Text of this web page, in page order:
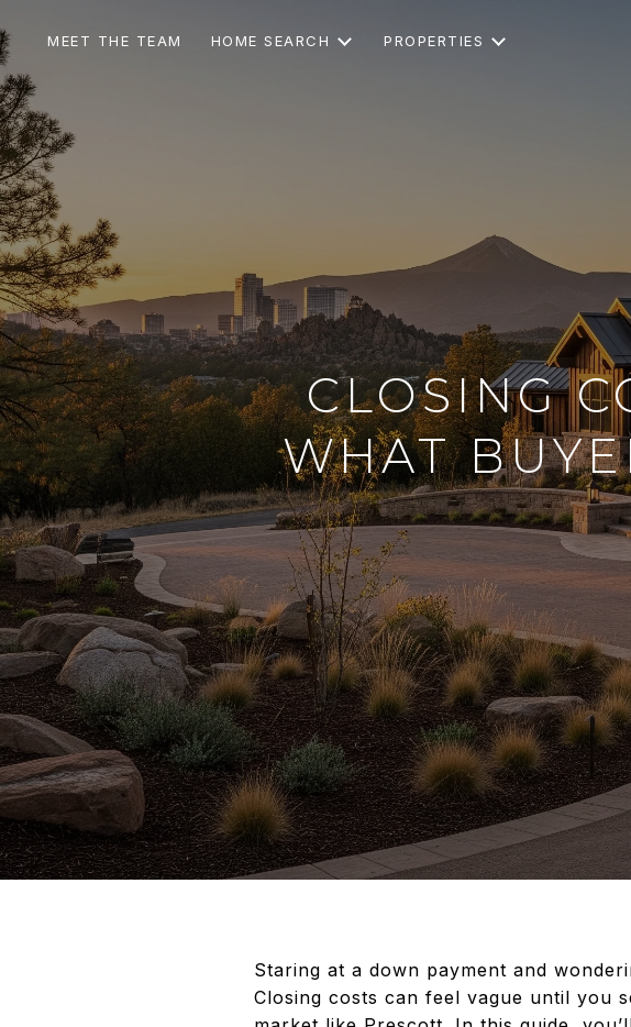
MEET THE TEAM HOME SEARCH PROPERTIES
CLOSING
WHAT
Staring at a down payment and
Closing costs can feel vague until you